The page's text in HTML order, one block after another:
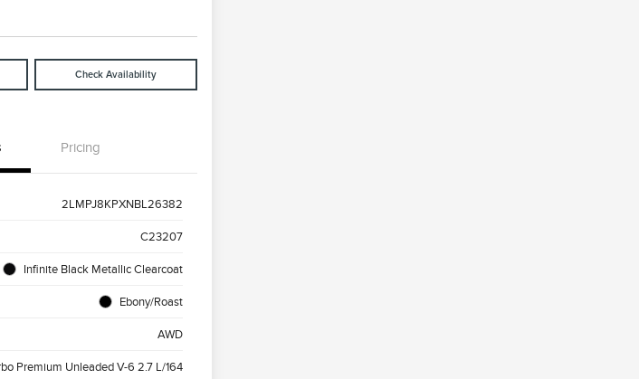
Check Availability
Pricing
2LMPJ8KPXNBL26382
C23207
Infinite Black Metallic Clearcoat
Ebony/Roast
AWD
Premium Unleaded V-6 2.7 L/164